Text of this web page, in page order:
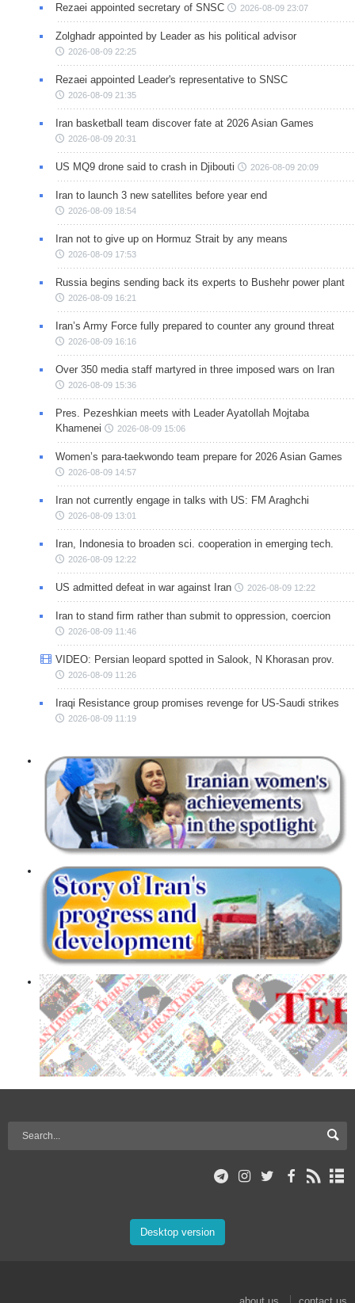
Rezaei appointed secretary of SNSC 2026-08-09 23:07
Zolghadr appointed by Leader as his political advisor
2026-08-09 22:25
Rezaei appointed Leader's representative to SNSC
2026-08-09 21:35
Iran basketball team discover fate at 2026 Asian Games
2026-08-09 20:31
US MQ9 drone said to crash in Djibouti 2026-08-09 20:09
Iran to launch 3 new satellites before year end
2026-08-09 18:54
Iran not to give up on Hormuz Strait by any means
2026-08-09 17:53
Russia begins sending back its experts to Bushehr power plant
2026-08-09 16:21
Iran’s Army Force fully prepared to counter any ground threat
2026-08-09 16:16
Over 350 media staff martyred in three imposed wars on Iran
2026-08-09 15:36
Pres. Pezeshkian meets with Leader Ayatollah Mojtaba
Khamenei
2026-08-09 15:06
Women’s para-taekwondo team prepare for 2026 Asian Games
2026-08-09 14:57
Iran not currently engage in talks with US: FM Araghchi
2026-08-09 13:01
Iran, Indonesia to broaden sci. cooperation in emerging tech.
2026-08-09 12:22
US admitted defeat in war against Iran 2026-08-09 12:22
Iran to stand firm rather than submit to oppression, coercion
2026-08-09 11:46
VIDEO: Persian leopard spotted in Salook, N Khorasan prov.
2026-08-09 11:26
Iraqi Resistance group promises revenge for US-Saudi strikes
2026-08-09 11:19
Desktop version